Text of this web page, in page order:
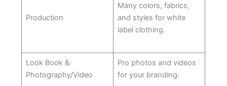
Production
Many colors, fabrics,
and styles for white
label clothing.
Look Book &
Photography/Video
Pro photos and videos
for your branding.